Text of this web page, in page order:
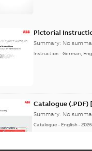
Pictorial
Summary: No
Instruction-German,
Catalogue (.PDF)
Summary: No
Catalogue - English-